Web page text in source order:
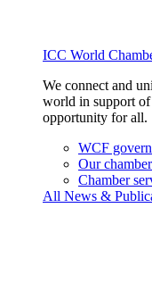
ICC World
We connect and
world in support of
opportunity for all.
WCF
Our
Chamber
All News &